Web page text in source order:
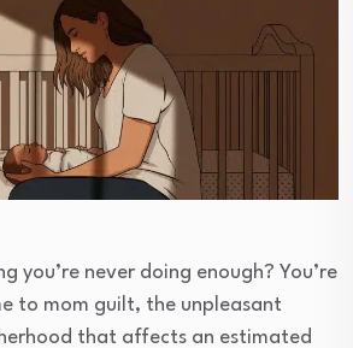
you’re never doing enough? You’re
to mom guilt, the unpleasant
that affects an estimated